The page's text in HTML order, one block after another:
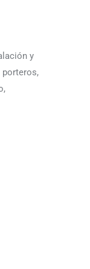
y
porteros,